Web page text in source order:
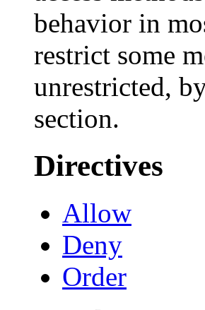
behavior in
restrict some
unrestricted,
section.
Directives
Allow
Deny
Order